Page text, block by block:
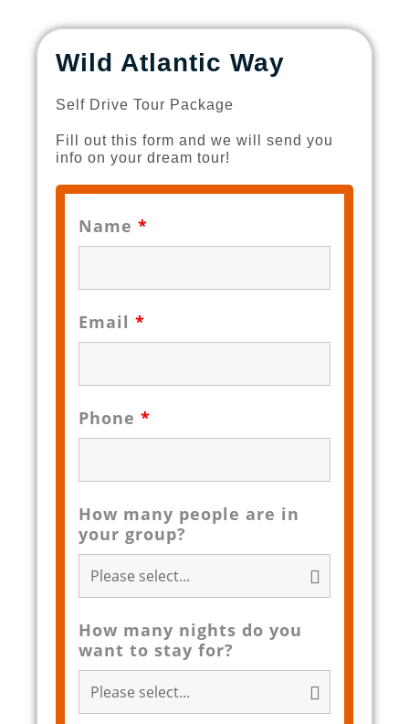
Wild Atlantic Way
Self Drive Tour Package
Fill out this form and we will send you
info on your dream tour!
Name *
Email *
Phone *
How many people are in
your group?
How many nights do you
want to stay for?